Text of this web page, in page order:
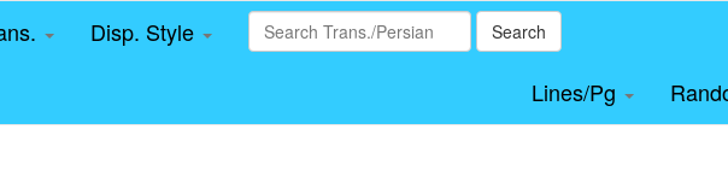
Disp. Style Search
Lines/Pg